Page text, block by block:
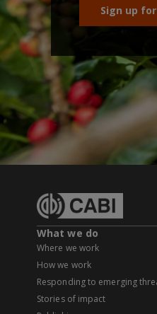
Sign up
What we do
Where we work
How we work
Responding to emerging
Stories of impact